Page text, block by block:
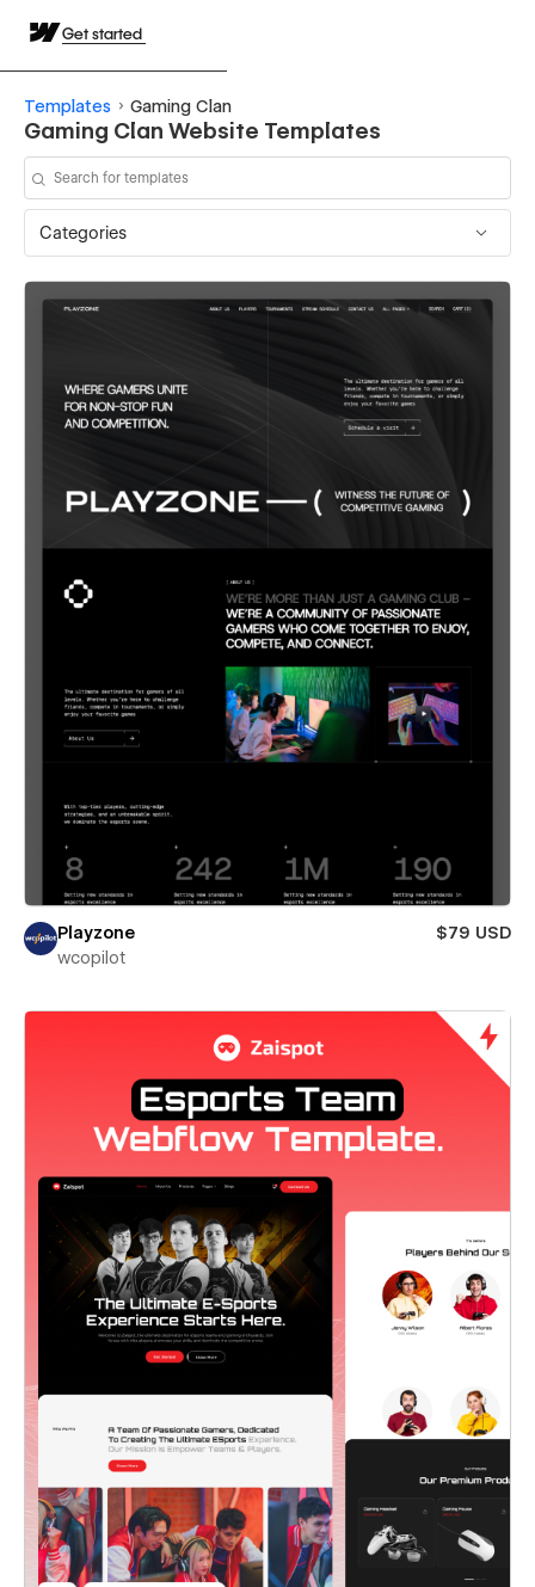
Get started
Templates Gaming Clan
Gaming Clan Website Templates
Categories
Playzone
$79 USD
wcopilot